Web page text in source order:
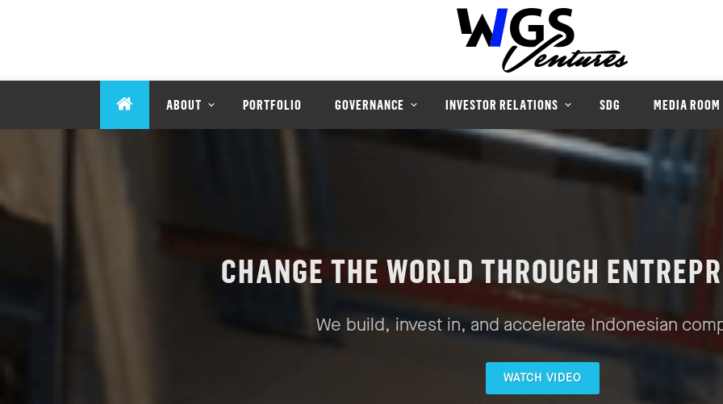
ABOUT PORTFOLIO GOVERNANCE INVESTOR RELATIONS SDG MEDIA ROOM
CHANGE THE WORLD THROUGH
We build, invest in, and accelerate Indonesian
WATCH VIDEO